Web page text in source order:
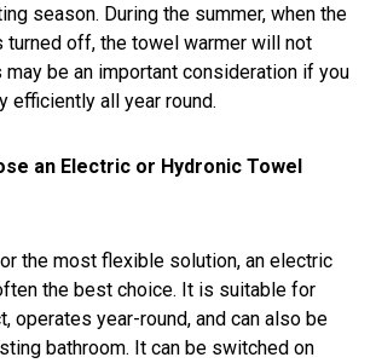
season. During the summer, when the
turned off, the towel warmer will not
may be an important consideration if you
efficiently all year round.
an Electric or Hydronic Towel
the most flexible solution, an electric
the best choice. It is suitable for
operates year-round, and can also be
bathroom. It can be switched on